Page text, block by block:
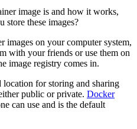
image is and how it works,
these images?
images on your computer system,
with your friends or use them on
image registry comes in.
for storing and sharing
public or private. Docker
can use and is the default